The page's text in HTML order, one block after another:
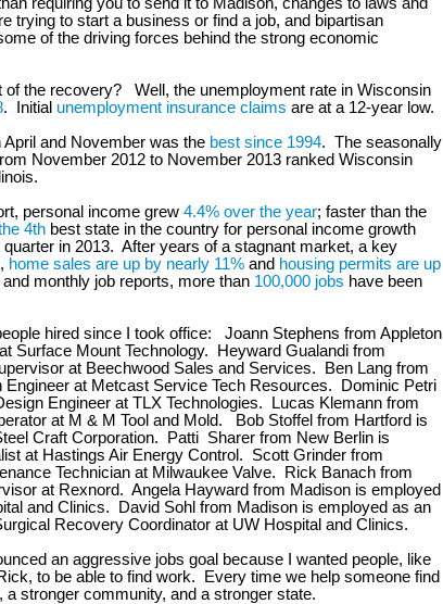
trying to start a business or find a job, and bipartisan
of the driving forces behind the strong economic
of the recovery? Well, the unemployment rate in Wisconsin
. Initial unemployment insurance claims are at a 12-year low.
and November was the best since 1994. The seasonally
November 2012 to November 2013 ranked Wisconsin
personal income grew 4.4% over the year; faster than the
4thbest state in the country for personal income growth
in 2013. After years of a stagnant market, a key
home sales are up by nearly 11%and housing permits are up
monthly job reports, more than 100,000 jobs have been
hired since I took office: Joann Stephens from Appleton
Surface Mount Technology. Heyward Gualandi from
at Beechwood Sales and Services. Ben Lang from
Engineer at Metcast Service Tech Resources. Dominic Petri
Engineer at TLX Technologies. Lucas Klemann from
at M & M Tool and Mold. Bob Stoffel from Hartford is
Craft Corporation. Patti Sharer from New Berlin is
at Hastings Air Energy Control. Scott Grinder from
Technician at Milwaukee Valve. Rick Banach from
at Rexnord. Angela Hayward from Madison is employed
and Clinics. David Sohl from Madison is employed as an
Recovery Coordinator at UW Hospital and Clinics.
an aggressive jobs goal because I wanted people, like
to be able to find work. Every time we help someone find
stronger community, and a stronger state.